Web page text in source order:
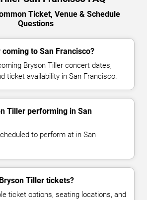
Ticket, Venue & Schedule
Questions
coming to San Francisco?
Bryson Tiller concert dates,
ticket availability in San Francisco.
Tiller performing in San
to perform at in San
Tiller tickets?
ticket options, seating locations, and